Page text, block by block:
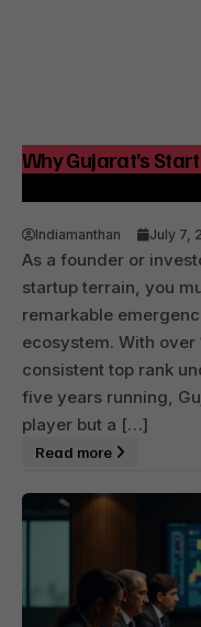
Why Gujarat’s
Indiamanthan July 7,
As a founder or
startup terrain, you
remarkable
ecosystem. With
consistent top rank
five years running,
player but a […]
Read more